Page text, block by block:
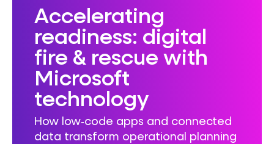
Accelerating
readiness: digital
fire & rescue with
Microsoft
technology
How low‑code apps and connected
data transform operational planning